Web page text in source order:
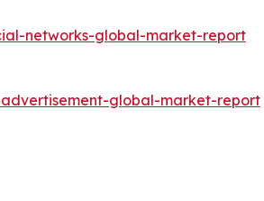
networks-global-market-report
global-market-report